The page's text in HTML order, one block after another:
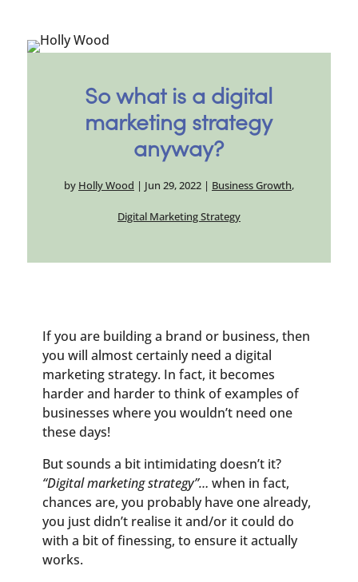
So what is a digital
marketing strategy
anyway?
by Holly Wood | Jun 29, 2022| Business Growth,
Digital Marketing Strategy
If you are building a brand or business, then
you will almost certainly need a digital
marketing strategy. In fact, it becomes
harder and harder to think of examples of
businesses where you wouldn’t need one
these days!
But sounds a bit intimidating doesn’t it?
“Digital marketing strategy”… when in fact,
chances are, you probably have one already,
you just didn’t realise it and/or it could do
with a bit of finessing, to ensure it actually
works.